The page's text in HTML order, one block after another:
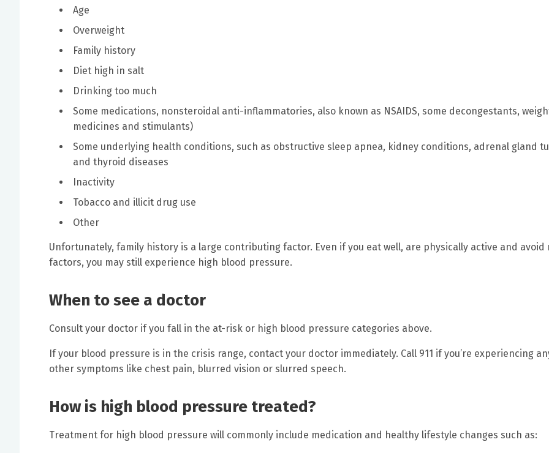
Age
Overweight
Family history
Diet high in salt
Drinking too much
Some medications, nonsteroidal anti-inflammatories, also known as NSAIDS, some decongestants,
medicines and stimulants)
Some underlying health conditions, such as obstructive sleep apnea, kidney conditions, adrenal gland
and thyroid diseases
Inactivity
Tobacco and illicit drug use
Other
Unfortunately, family history is a large contributing factor. Even if you eat well, are physically active and avoid
factors, you may still experience high blood pressure.
When to see a doctor
Consult your doctor if you fall in the at-risk or high blood pressure categories above.
If your blood pressure is in the crisis range, contact your doctor immediately. Call 911 if you’re experiencing
other symptoms like chest pain, blurred vision or slurred speech.
How is high blood pressure treated?
Treatment for high blood pressure will commonly include medication and healthy lifestyle changes such as: